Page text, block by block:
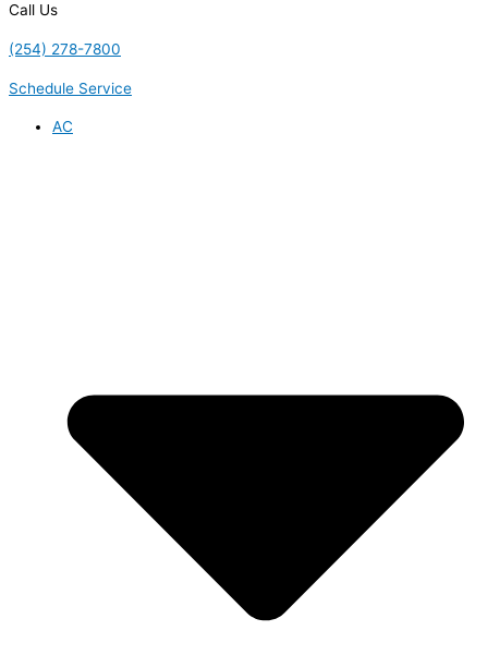
Call Us
(254) 278-7800
Schedule Service
AC